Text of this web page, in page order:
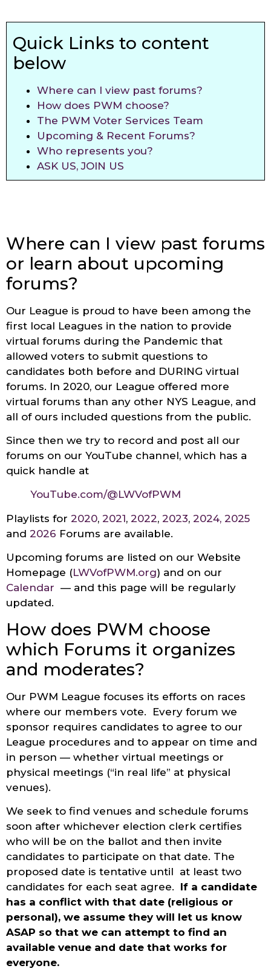
Quick Links to content
below
Where can I view past forums?
How does PWM choose?
The PWM Voter Services Team
Upcoming & Recent Forums?
Who represents you?
ASK US, JOIN US
Where can I view past forums
or learn about upcoming
forums?
Our League is proud to have been among the
first local Leagues in the nation to provide
virtual forums during the Pandemic that
allowed voters to submit questions to
candidates both before and DURING virtual
forums. In 2020, our League offered more
virtual forums than any other NYS League, and
all of ours included questions from the public.
Since then we try to record and post all our
forums on our YouTube channel, which has a
quick handle at
YouTube.com/@LWVofPWM
Playlists for 2020, 2021, 2022, 2023, 2024, 2025
and 2026 Forums are available.
Upcoming forums are listed on our Website
Homepage (LWVofPWM.org) and on our
Calendar — and this page will be regularly
updated.
How does PWM choose
which Forums it organizes
and moderates?
Our PWM League focuses its efforts on races
where our members vote. Every forum we
sponsor requires candidates to agree to our
League procedures and to appear on time and
in person — whether virtual meetings or
physical meetings (“in real life” at physical
venues).
We seek to find venues and schedule forums
soon after whichever election clerk certifies
who will be on the ballot and then invite
candidates to participate on that date. The
proposed date is tentative until at least two
candidates for each seat agree. If a candidate
has a conflict with that date (religious or
personal), we assume they will let us know
ASAP so that we can attempt to find an
available venue and date that works for
everyone.